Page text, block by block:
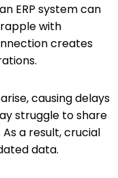
ERP system can
with
creates
causing delays
struggle to share
a result, crucial
data.